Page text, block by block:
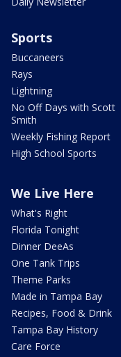
Sports
Buccaneers
Rays
Lightning
No Off Days with Scott
Smith
Weekly Fishing Report
High School Sports
We Live Here
What's Right
Florida Tonight
Dinner DeeAs
One Tank Trips
Theme Parks
Made in Tampa Bay
Recipes, Food & Drink
Tampa Bay History
Care Force